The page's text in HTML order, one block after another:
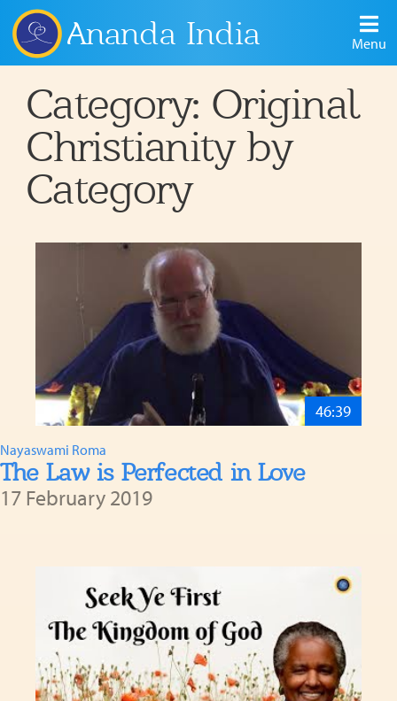
Ananda India Menu
Category: Original
Christianity by
Category
46:39
Nayaswami Roma
The Law is Perfected in Love
17 February 2019